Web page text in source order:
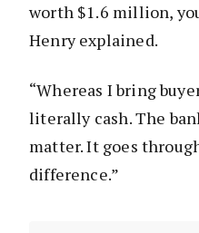
worth $1.6 million,
Henry explained.
“Whereas I bring
literally cash. The
matter. It goes
difference.”